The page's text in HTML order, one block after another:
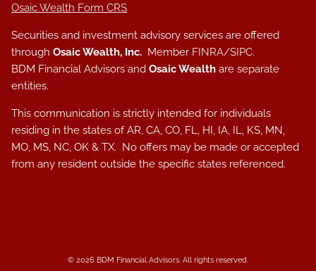
Osaic Wealth Form CRS
Securities and investment advisory services are offered
throughOsaic Wealth, Inc. Member FINRA/SIPC.
BDM Financial Advisors andOsaic Wealth are separate
entities.
This communication is strictly intended for individuals
residing in the states of AR, CA, CO, FL, HI, IA, IL, KS, MN,
MO, MS, NC, OK & TX. No offers may be made or accepted
from any resident outside the specific states referenced.
© 2026 BDM Financial Advisors. All rights reserved.